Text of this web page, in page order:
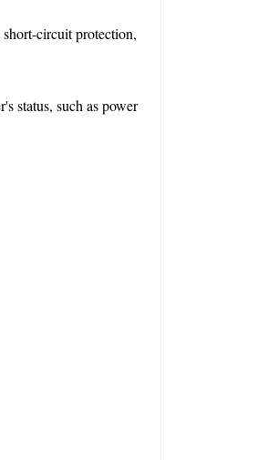
circuit protection,
status, such as power